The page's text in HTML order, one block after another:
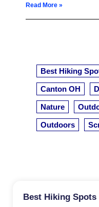
Read More »
Best Hiking
Canton OH
Nature
Outdoors
Best Hiking